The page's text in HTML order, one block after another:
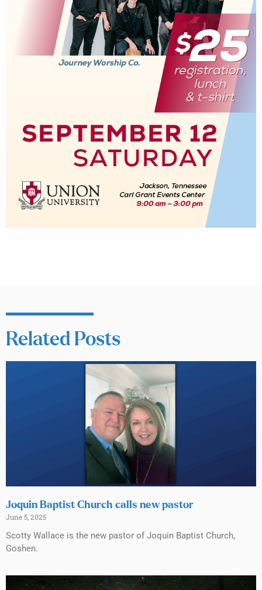
Related Posts
Joquin Baptist Church calls new pastor
June 5, 2025
Scotty Wallace is the new pastor of Joquin Baptist Church,
Goshen.